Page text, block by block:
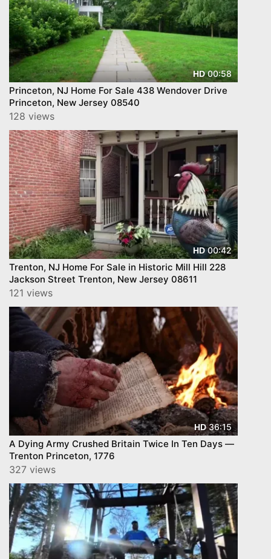
HD00:58
Princeton, NJ Home For Sale 438 Wendover Drive
Princeton, New Jersey 08540
128 views
HD00:42
Trenton, NJ Home For Sale in Historic Mill Hill 228
Jackson Street Trenton, New Jersey 08611
121 views
HD36:15
A Dying Army Crushed Britain Twice In Ten Days —
Trenton Princeton, 1776
327 views